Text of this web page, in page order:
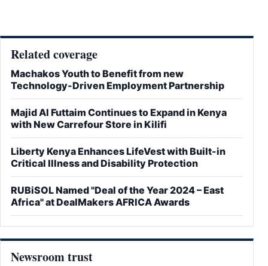
Related coverage
Machakos Youth to Benefit from new
Technology-Driven Employment Partnership
Majid Al Futtaim Continues to Expand in Kenya
with New Carrefour Store in Kilifi
Liberty Kenya Enhances LifeVest with Built-in
Critical Illness and Disability Protection
RUBiSOL Named "Deal of the Year 2024 – East
Africa" at DealMakers AFRICA Awards
Newsroom trust